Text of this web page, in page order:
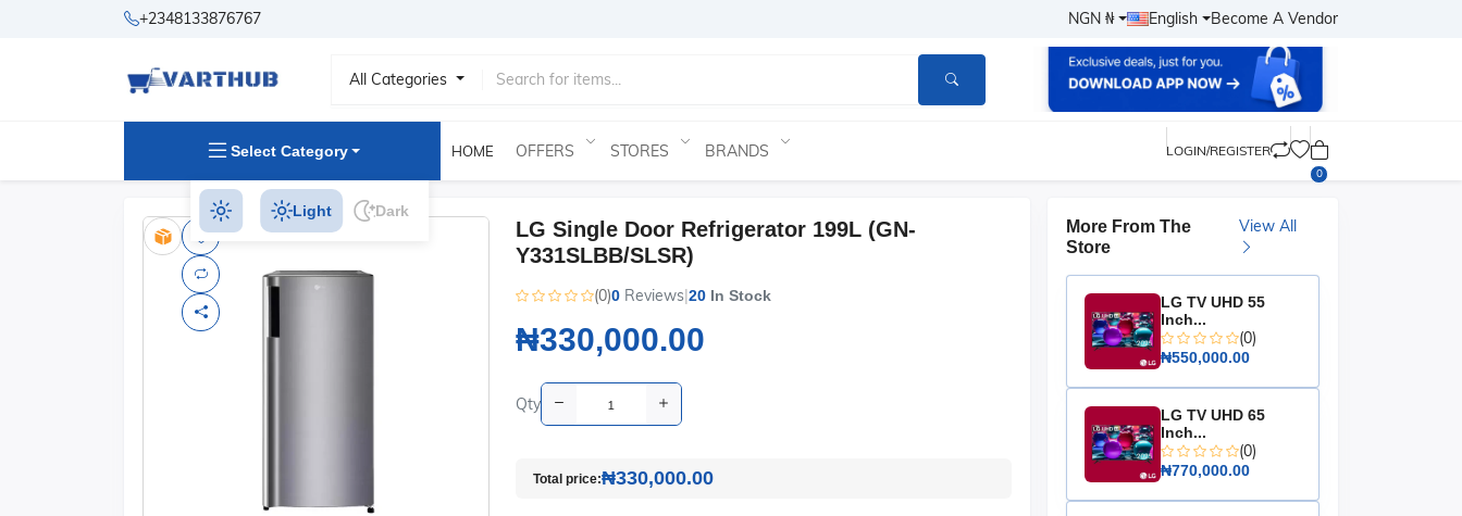
+2348133876767 NGN ₦ English Become A Vendor
All Categories
Select Category HOME OFFERS STORES BRANDS LOGIN/REGISTER
0
Light Dark
LG Single Door Refrigerator 199L (GN-
Y331SLBB/SLSR)
(0)0 Reviews|20In Stock
₦330,000.00
Qty
Total price:₦330,000.00
More From The
Store
View All
LG TV UHD 55
Inch...
(0)
₦550,000.00
LG TV UHD 65
Inch...
(0)
₦770,000.00